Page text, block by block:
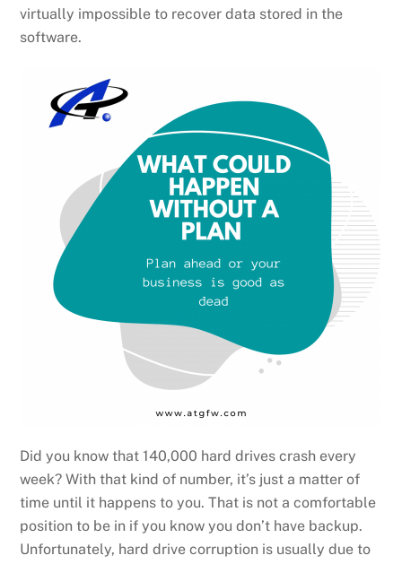
virtually impossible to recover data stored in the
software.
Did you know that 140,000 hard drives crash every
week? With that kind of number, it’s just a matter of
time until it happens to you. That is not a comfortable
position to be in if you know you don’t have backup.
Unfortunately, hard drive corruption is usually due to